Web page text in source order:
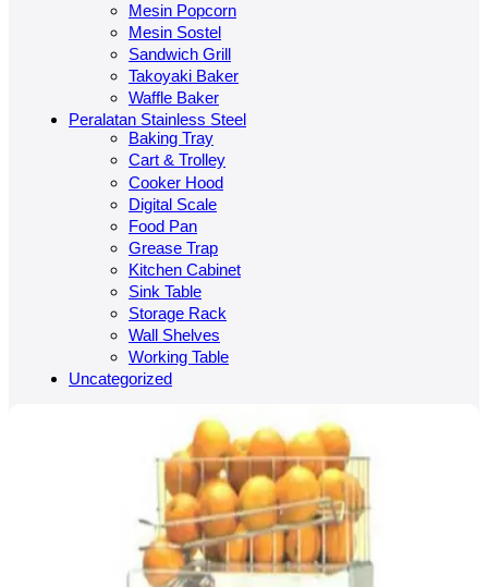
Mesin Popcorn
Mesin Sostel
Sandwich Grill
Takoyaki Baker
Waffle Baker
Peralatan Stainless Steel
Baking Tray
Cart & Trolley
Cooker Hood
Digital Scale
Food Pan
Grease Trap
Kitchen Cabinet
Sink Table
Storage Rack
Wall Shelves
Working Table
Uncategorized